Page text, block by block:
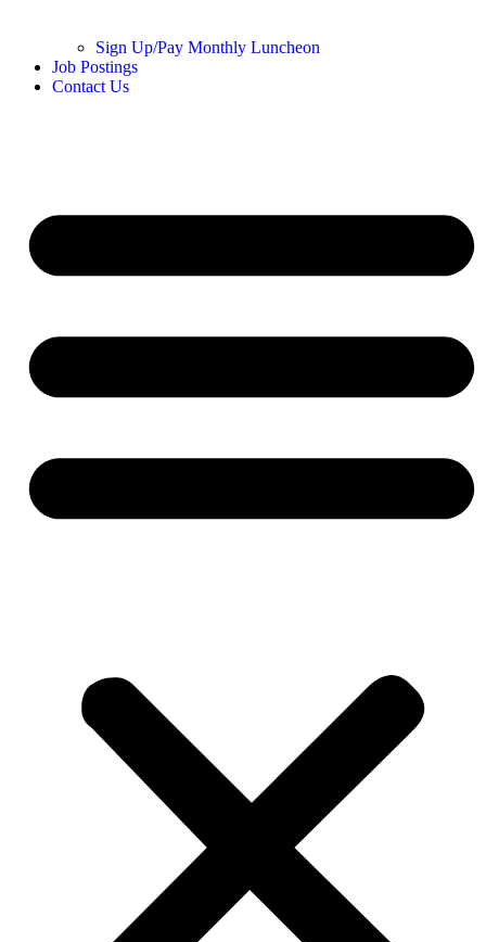
Sign Up/Pay Monthly Luncheon
Job Postings
Contact Us